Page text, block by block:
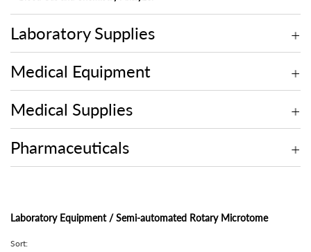
Electrolyte Analyzer
Embedding Center
Fully-automated Fecal Analyzer
Fully-automated Urine Analyzer
Laminar Flow
On-site Blood Chemistry Analyzer
Rotary Microtome
Laboratory Supplies
Medical Equipment
Medical Supplies
Pharmaceuticals
Laboratory Equipment / Semi-automated Rotary Microtome
Sort: